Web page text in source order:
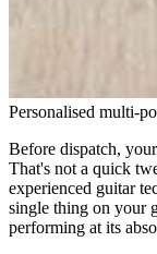
Personalised multi-
Before dispatch,
That's not a quick
experienced guitar
single thing on your
performing at its